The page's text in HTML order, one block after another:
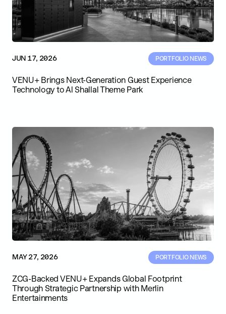
JUN 17, 2026 PORTFOLIO NEWS
VENU+ Brings Next-Generation Guest Experience
Technology to Al Shallal Theme Park
MAY 27, 2026 PORTFOLIO NEWS
ZCG-Backed VENU+ Expands Global Footprint
Through Strategic Partnership with Merlin
Entertainments